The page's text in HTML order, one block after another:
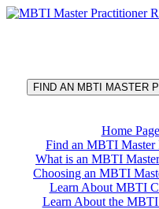
FIND AN MBTI MASTER
Home Page
Find an MBTI Master
What is an MBTI
Choosing an MBTI
Learn About MBTI
Learn About the MBTI